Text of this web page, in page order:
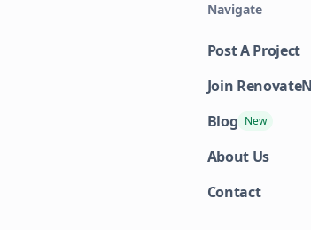
Navigate
Post A Project
Join
Blog New
About Us
Contact